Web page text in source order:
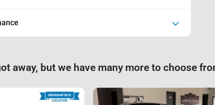
away, but we have many more to choose